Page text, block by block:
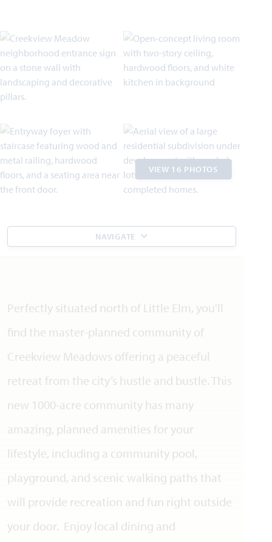
VIEW 16 PHOTOS
NAVIGATE
Perfectly situated north of Little Elm, you'll
find the master-planned community of
Creekview Meadows offering a peaceful
retreat from the city’s hustle and bustle. This
new 1000-acre community has many
amazing, planned amenities for your
lifestyle, including a community pool,
playground, and scenic walking paths that
will provide recreation and fun right outside
your door. Enjoy local dining and